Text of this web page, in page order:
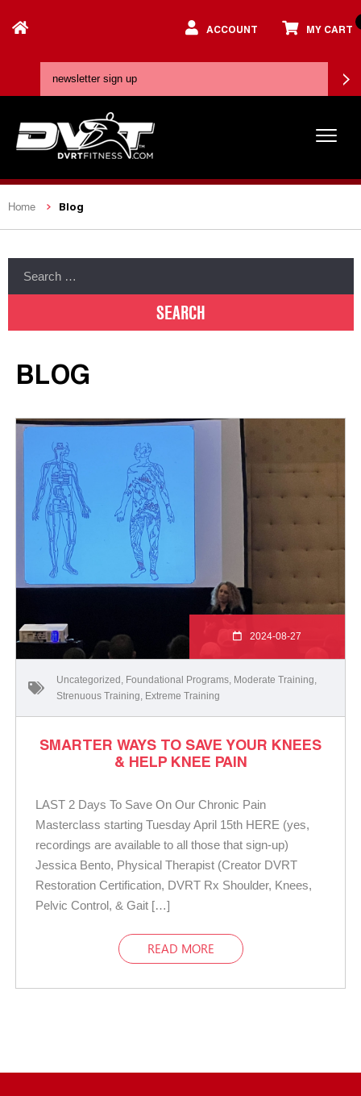
ACCOUNT MY CART
Home Blog
BLOG
2024-08-27
Uncategorized Foundational Programs Moderate Training
Strenuous Training Extreme Training
SMARTER WAYS TO SAVE YOUR KNEES
& HELP KNEE PAIN
LAST 2 Days To Save On Our Chronic Pain
Masterclass starting Tuesday April 15th HERE (yes,
recordings are available to all those that sign-up)
Jessica Bento, Physical Therapist (Creator DVRT
Restoration Certification, DVRT Rx Shoulder, Knees,
Pelvic Control, & Gait […]
READ MORE